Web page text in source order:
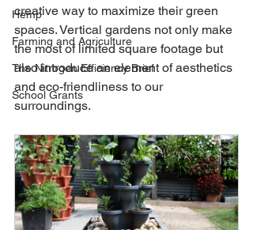
Hemp
Farming and Agriculture
The Nitrogen Efficiency Brief
School Grants
creative way to maximize their green
spaces. Vertical gardens not only make
the most of limited square footage but
also introduce an element of aesthetics
and eco-friendliness to our
surroundings.